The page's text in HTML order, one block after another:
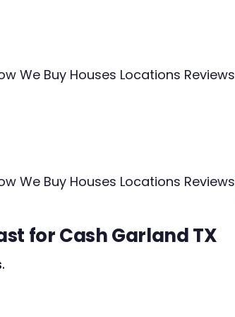
We Buy Houses Locations Reviews
We Buy Houses Locations Reviews
for Cash Garland TX